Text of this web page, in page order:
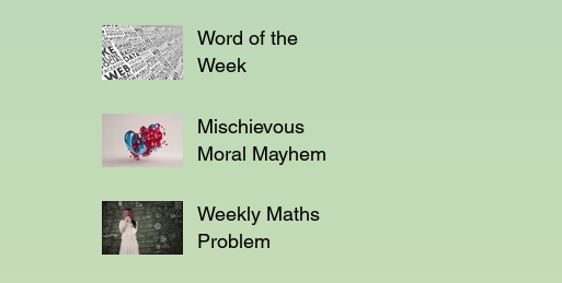
Word of the
Week
Mischievous
Moral Mayhem
Weekly Maths
Problem